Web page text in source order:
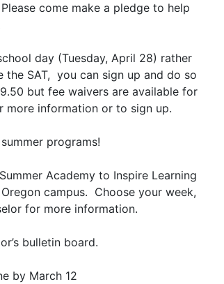
come make a pledge to help
day (Tuesday, April 28) rather
SAT, you can sign up and do so
but fee waivers are available for
more information or to sign up.
programs!
Academy to Inspire Learning
campus. Choose your week,
for more information.
bulletin board.
by March 12